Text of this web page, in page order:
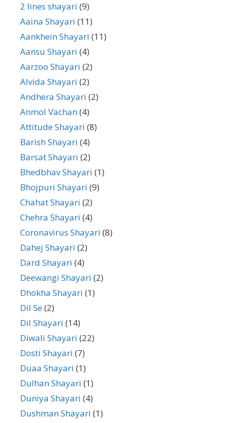
2 lines shayari (9)
Aaina Shayari (11)
Aankhein Shayari (11)
Aansu Shayari (4)
Aarzoo Shayari (2)
Alvida Shayari (2)
Andhera Shayari (2)
Anmol Vachan(4)
Attitude Shayari (8)
Barish Shayari (4)
Barsat Shayari (2)
Bhedbhav Shayari (1)
Bhojpuri Shayari (9)
Chahat Shayari (2)
Chehra Shayari (4)
Coronavirus Shayari (8)
Dahej Shayari (2)
Dard Shayari (4)
Deewangi Shayari (2)
Dhokha Shayari (1)
Dil Se(2)
Dil Shayari (14)
Diwali Shayari (22)
Dosti Shayari (7)
Duaa Shayari (1)
Dulhan Shayari (1)
Duniya Shayari (4)
Dushman Shayari (1)